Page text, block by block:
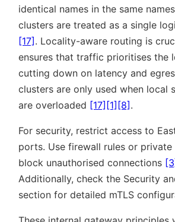
identical names in the same
clusters are treated as a single
[17] . Locality-aware routing is
ensures that traffic prioritises the
cutting down on latency and
clusters are only used when local
are overloaded [17] [1] [8] .
For security, restrict access to
ports. Use firewall rules or
block unauthorised connections
Additionally, check the Security
section for detailed mTLS